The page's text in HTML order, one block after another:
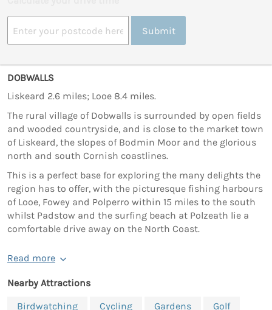
Submit
DOBWALLS
Liskeard 2.6 miles; Looe 8.4 miles.
The rural village of Dobwalls is surrounded by open fields
and wooded countryside, and is close to the market town
of Liskeard, the slopes of Bodmin Moor and the glorious
north and south Cornish coastlines.
This is a perfect base for exploring the many delights the
region has to offer, with the picturesque fishing harbours
of Looe, Fowey and Polperro within 15 miles to the south
whilst Padstow and the surfing beach at Polzeath lie a
comfortable drive away on the North Coast.
Read more
Nearby Attractions
Birdwatching
Cycling Gardens Golf